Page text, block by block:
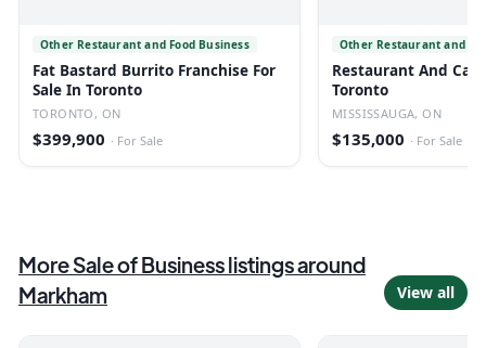
Other Restaurant and Food Business
Fat Bastard Burrito Franchise For
Sale In Toronto
TORONTO, ON
$399,900 · For Sale
Other Restaurant and
Restaurant And
Toronto
MISSISSAUGA, ON
$135,000 · For Sale
MoreSale of Businesslistingsaround
Markham
View all